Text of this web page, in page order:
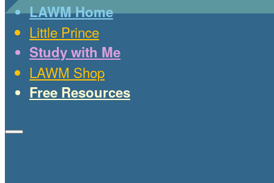
LAWM Home
Little Prince
Study with Me
LAWM Shop
Free Resources